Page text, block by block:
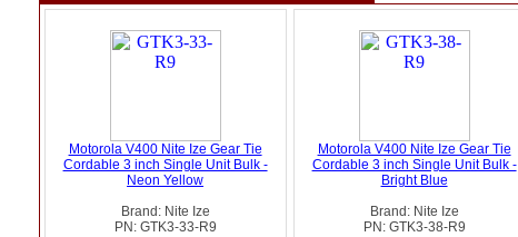
Motorola V400 Nite Ize Gear Tie
Cordable 3 inch Single Unit Bulk -
Neon Yellow
Brand: Nite Ize
PN: GTK3-33-R9
Motorola V400 Nite Ize Gear Tie
Cordable 3 inch Single Unit Bulk -
Bright Blue
Brand: Nite Ize
PN: GTK3-38-R9